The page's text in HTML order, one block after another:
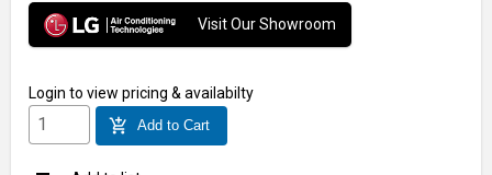
Visit Our Showroom
Login to view pricing & availabilty
add_shopping_cart Add to Cart